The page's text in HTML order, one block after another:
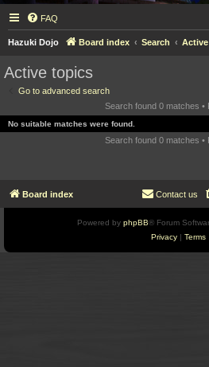
FAQ
Hazuki Dojo Board index Search
Active topics
Go to advanced search
Search found 0 matches •
No suitable matches were found.
Search found 0 matches •
Board index Contact us
Powered by phpBB® Forum
Privacy| Terms